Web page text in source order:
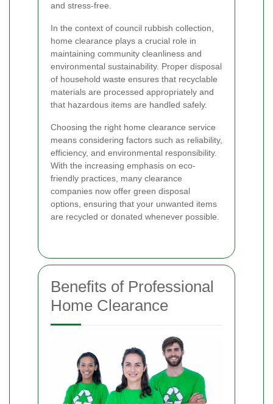
and stress-free.
In the context of council rubbish collection,
home clearance plays a crucial role in
maintaining community cleanliness and
environmental sustainability. Proper disposal
of household waste ensures that recyclable
materials are processed appropriately and
that hazardous items are handled safely.
Choosing the right home clearance service
means considering factors such as reliability,
efficiency, and environmental responsibility.
With the increasing emphasis on eco-
friendly practices, many clearance
companies now offer green disposal
options, ensuring that your unwanted items
are recycled or donated whenever possible.
Benefits of Professional
Home Clearance